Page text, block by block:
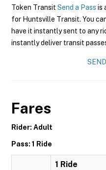
Token Transit Send a Pass is
for Huntsville Transit. You
have it instantly sent to any
instantly deliver transit
Fares
Rider: Adult
Pass: 1 Ride
1 Ride